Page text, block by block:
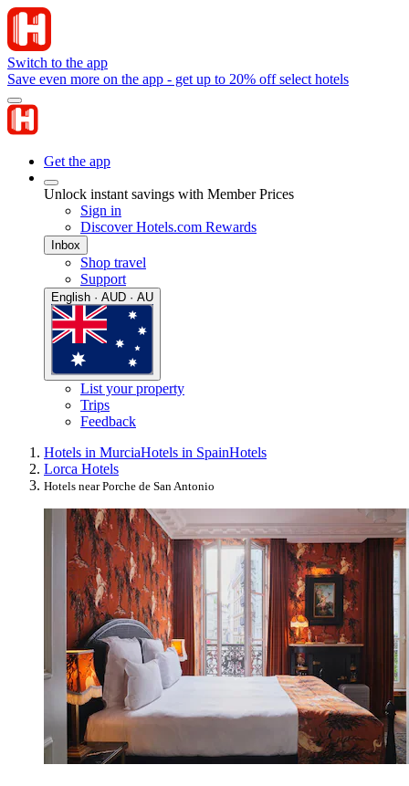
Switch to the app
Save even more on the app - get up to 20% off select hotels
Get the app
Unlock instant savings with Member Prices
Sign in
Discover Hotels.com Rewards
Inbox
Shop travel
Support
English · AUD · AU
List your property
Trips
Feedback
Hotels in MurciaHotels in SpainHotels
Lorca Hotels
Hotels near Porche de San Antonio